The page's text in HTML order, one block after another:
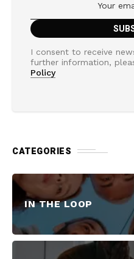
I consent to receive
further information,
Policy
CATEGORIES
IN THE LOOP